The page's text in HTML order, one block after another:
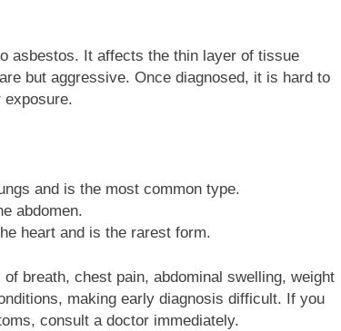
asbestos. It affects the thin layer of tissue
but aggressive. Once diagnosed, it is hard to
exposure.
and is the most common type.
abdomen.
heart and is the rarest form.
breath, chest pain, abdominal swelling, weight
making early diagnosis difficult. If you
consult a doctor immediately.